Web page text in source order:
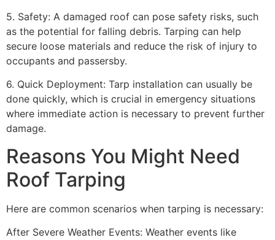
5. Safety: A damaged roof can pose safety risks, such
as the potential for falling debris. Tarping can help
secure loose materials and reduce the risk of injury to
occupants and passersby.
6. Quick Deployment: Tarp installation can usually be
done quickly, which is crucial in emergency situations
where immediate action is necessary to prevent further
damage.
Reasons You Might Need
Roof Tarping
Here are common scenarios when tarping is necessary:
After Severe Weather Events: Weather events like